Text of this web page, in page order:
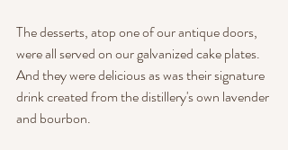
The desserts, atop one of our antique doors,
were all served on our galvanized cake plates.
And they were delicious as was their signature
drink created from the distillery's own lavender
and bourbon.